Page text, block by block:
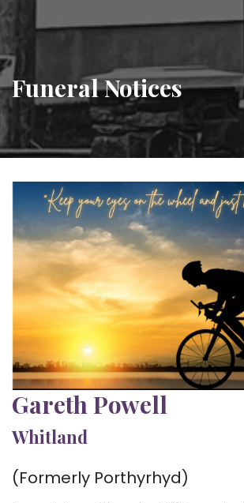
Funeral Notices
Gareth Powell
Whitland
(Formerly Porthyrhyd)